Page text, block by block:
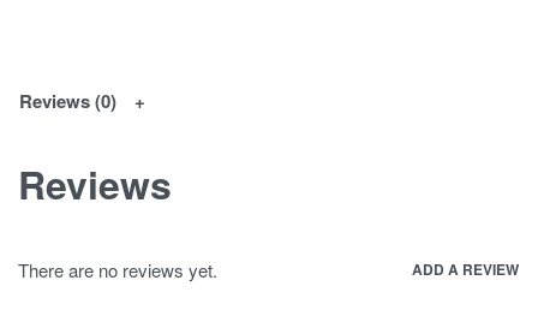
Reviews (0)
Reviews
There are no reviews yet. ADD A REVIEW